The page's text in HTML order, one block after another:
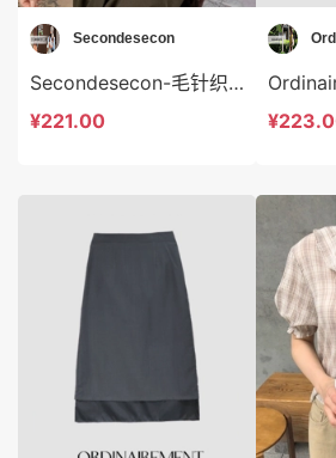
Secondesecon
Secondesecon-毛针织衫 Secondesecon-t24583
¥221.00